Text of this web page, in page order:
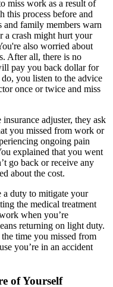
miss work as a result of
this process before and
and family members warn
a crash might hurt your
also worried about
After all, there is no
pay you back dollar for
you listen to the advice
once or twice and miss
adjuster, they ask
you missed from work or
ongoing pain
explained that you went
go back or receive any
about the cost.
a duty to mitigate your
the medical treatment
when you’re
returning on light duty.
time you missed from
you’re in an accident
of Yourself